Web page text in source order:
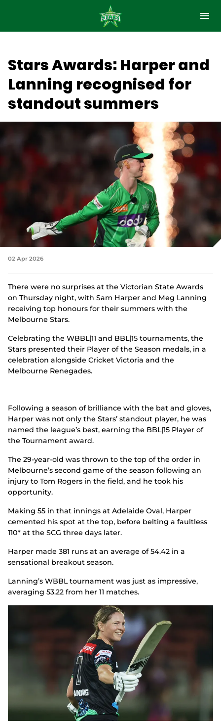
M
n
Club
Membership
o
p
e
n
s
n
e
n
d
o
w
Hospitality
Tickets
Shop
p
e
n
s
e
w
w
i
n
)
Stars Awards: Harper and
Lanning recognised for
standout summers
02 Apr 2026
There were no surprises at the Victorian State Awards
on Thursday night, with Sam Harper and Meg Lanning
receiving top honours for their summers with the
Melbourne Stars.
Celebrating the WBBL|11 and BBL|15 tournaments, the
Stars presented their Player of the Season medals, in a
celebration alongside Cricket Victoria and the
Melbourne Renegades.
Following a season of brilliance with the bat and gloves,
Harper was not only the Stars’ standout player, he was
named the league’s best, earning the BBL|15 Player of
the Tournament award.
The 29-year-old was thrown to the top of the order in
Melbourne’s second game of the season following an
injury to Tom Rogers in the field, and he took his
opportunity.
Making 55 in that innings at Adelaide Oval, Harper
cemented his spot at the top, before belting a faultless
110* at the SCG three days later.
Harper made 381 runs at an average of 54.42 in a
sensational breakout season.
Lanning’s WBBL tournament was just as impressive,
averaging 53.22 from her 11 matches.